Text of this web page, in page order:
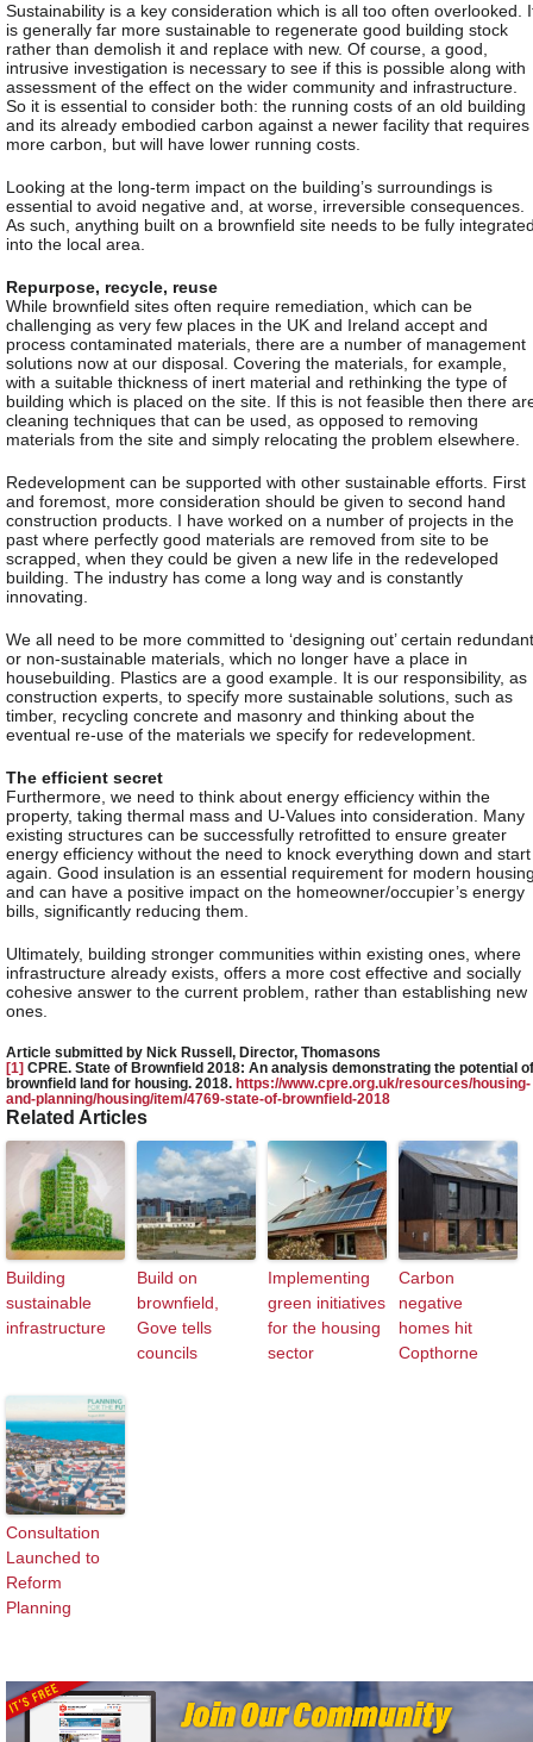
Sustainability is a key consideration which is all too often overlooked.
is generally far more sustainable to regenerate good building stock
rather than demolish it and replace with new. Of course, a good,
intrusive investigation is necessary to see if this is possible along with
assessment of the effect on the wider community and infrastructure.
So it is essential to consider both: the running costs of an old building
and its already embodied carbon against a newer facility that requires
more carbon, but will have lower running costs.
Looking at the long-term impact on the building’s surroundings is
essential to avoid negative and, at worse, irreversible consequences.
As such, anything built on a brownfield site needs to be fully
into the local area.
Repurpose, recycle, reuse
While brownfield sites often require remediation, which can be
challenging as very few places in the UK and Ireland accept and
process contaminated materials, there are a number of management
solutions now at our disposal. Covering the materials, for example,
with a suitable thickness of inert material and rethinking the type of
building which is placed on the site. If this is not feasible then there
cleaning techniques that can be used, as opposed to removing
materials from the site and simply relocating the problem elsewhere.
Redevelopment can be supported with other sustainable efforts. First
and foremost, more consideration should be given to second hand
construction products. I have worked on a number of projects in the
past where perfectly good materials are removed from site to be
scrapped, when they could be given a new life in the redeveloped
building. The industry has come a long way and is constantly
innovating.
We all need to be more committed to ‘designing out’ certain redundant
or non-sustainable materials, which no longer have a place in
housebuilding. Plastics are a good example. It is our responsibility, as
construction experts, to specify more sustainable solutions, such as
timber, recycling concrete and masonry and thinking about the
eventual re-use of the materials we specify for redevelopment.
The efficient secret
Furthermore, we need to think about energy efficiency within the
property, taking thermal mass and U-Values into consideration. Many
existing structures can be successfully retrofitted to ensure greater
energy efficiency without the need to knock everything down and start
again. Good insulation is an essential requirement for modern
and can have a positive impact on the homeowner/occupier’s energy
bills, significantly reducing them.
Ultimately, building stronger communities within existing ones, where
infrastructure already exists, offers a more cost effective and socially
cohesive answer to the current problem, rather than establishing new
ones.
Article submitted by Nick Russell, Director, Thomasons
[1] CPRE. State of Brownfield 2018: An analysis demonstrating the potential of
brownfield land for housing. 2018. https://www.cpre.org.uk/resources/housing-
and-planning/housing/item/4769-state-of-brownfield-2018
Related Articles
Building
sustainable
infrastructure
Build on
brownfield,
Gove tells
councils
Implementing
green initiatives
for the housing
sector
Carbon
negative
homes hit
Copthorne
Consultation
Launched to
Reform
Planning